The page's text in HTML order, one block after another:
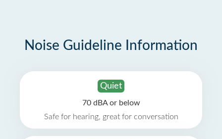
Noise Guideline Information
Quiet
70 dBA or below
Safe for hearing, great for conversation